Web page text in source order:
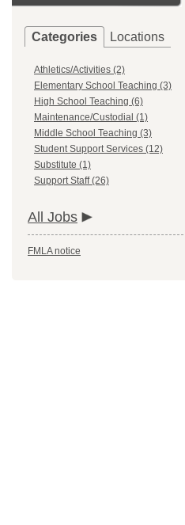
Categories Locations
Athletics/Activities (2)
Elementary School Teaching (3)
High School Teaching (6)
Maintenance/Custodial (1)
Middle School Teaching (3)
Student Support Services (12)
Substitute (1)
Support Staff (26)
All Jobs
FMLA notice